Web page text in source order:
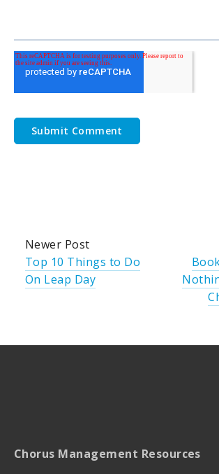
Newer Post
Top 10 Things to Do
On Leap Day
Chorus Management Resources